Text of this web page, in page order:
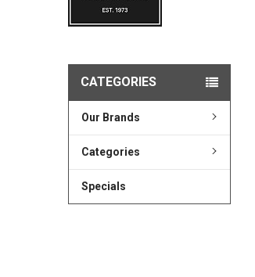
CATEGORIES
Our Brands
Categories
Specials